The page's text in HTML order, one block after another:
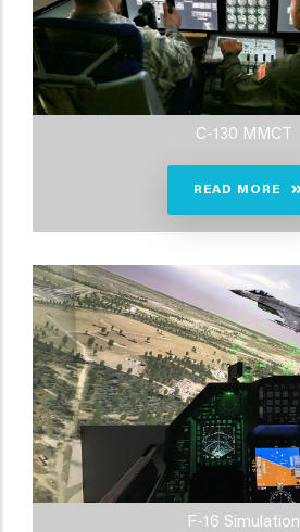
C-130 MMCT
READ MORE
F-16 Simulation